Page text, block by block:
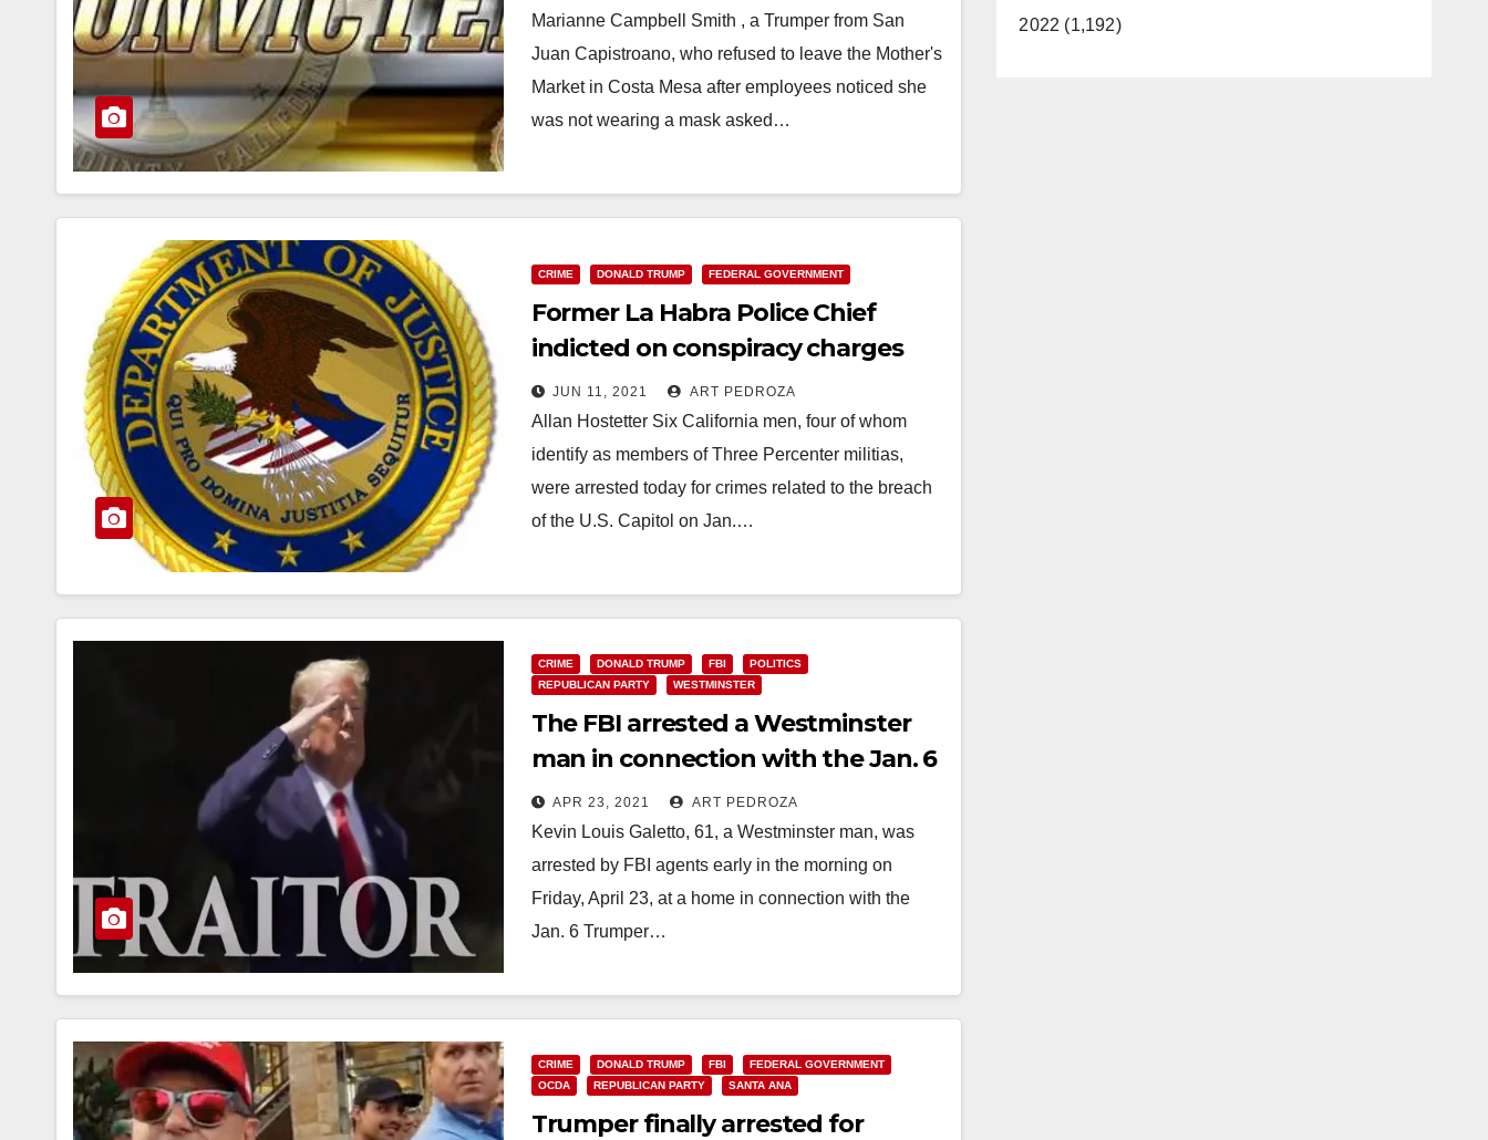
Marianne Campbell Smith , a Trumper from San
Juan Capistroano, who refused to leave the Mother's
Market in Costa Mesa after employees noticed she
was not wearing a mask asked…
CRIME DONALD TRUMP FEDERAL GOVERNMENT
Former La Habra Police Chief
indicted on conspiracy charges
related to the Jan. 6 Capitol
breach
JUN 11, 2021 ART PEDROZA
Allan Hostetter Six California men, four of whom
identify as members of Three Percenter militias,
were arrested today for crimes related to the breach
of the U.S. Capitol on Jan.…
CRIME DONALD TRUMP FBI
POLITICS
REPUBLICAN PARTY
WESTMINSTER
The FBI arrested a Westminster
man in connection with the Jan. 6
U.S. Capitol riot
APR 23, 2021 ART PEDROZA
Kevin Louis Galetto, 61, a Westminster man, was
arrested by FBI agents early in the morning on
Friday, April 23, at a home in connection with the
Jan. 6 Trumper…
CRIME DONALD TRUMP FBI
FEDERAL GOVERNMENT
OCDA
REPUBLICAN PARTY SANTA ANA
Trumper finally arrested for
2022 (1,192)